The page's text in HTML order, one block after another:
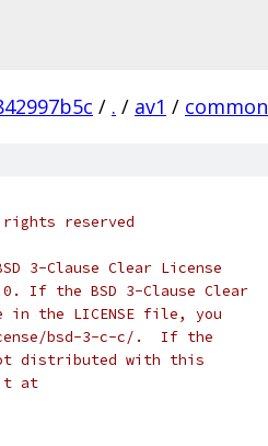
/ . / av1 / common
reserved
3-Clause Clear License
If the BSD 3-Clause Clear
the LICENSE file, you
bsd-3-c-c/.  If the
distributed with this
it at